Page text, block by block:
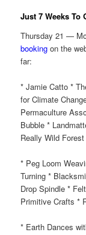
Just 7 Weeks To
Thursday 21 —
booking on the
far:
* Jamie Catto *
for Climate
Permaculture
Bubble *
Really Wild
* Peg Loom
Turning *
Drop Spindle *
Primitive Crafts *
* Earth Dances